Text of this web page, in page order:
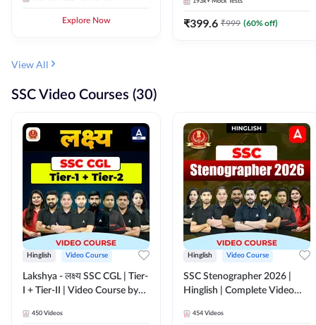
Explore Now ₹399.6 ₹999 (60% off)
View All
SSC Video Courses (30)
Hinglish Video Course
Lakshya - लक्ष्य SSC CGL | Tier-
I + Tier-II | Video Course by
450 Videos
Hinglish Video Course
SSC Stenographer 2026 |
Hinglish | Complete Video
454 Videos